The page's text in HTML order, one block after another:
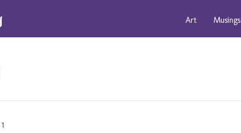
Art Musings